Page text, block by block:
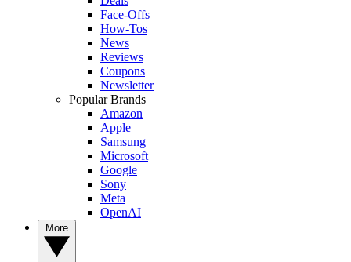
Face-Offs
How-Tos
News
Reviews
Coupons
Newsletter
Popular Brands
Amazon
Apple
Samsung
Microsoft
Google
Sony
Meta
OpenAI